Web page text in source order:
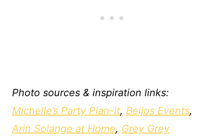
Photo sources & inspiration links:
Michelle’s Party Plan-it, Beijos Events,
Arin Solange at Home, Grey Grey